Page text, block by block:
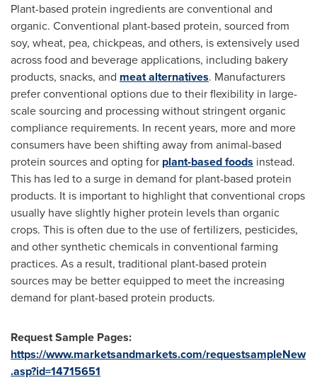
Plant-based protein ingredients are conventional and
organic. Conventional plant-based protein, sourced from
soy, wheat, pea, chickpeas, and others, is extensively used
across food and beverage applications, including bakery
products, snacks, and meat alternatives. Manufacturers
prefer conventional options due to their flexibility in large-
scale sourcing and processing without stringent organic
compliance requirements. In recent years, more and more
consumers have been shifting away from animal-based
protein sources and opting for plant-based foods instead.
This has led to a surge in demand for plant-based protein
products. It is important to highlight that conventional crops
usually have slightly higher protein levels than organic
crops. This is often due to the use of fertilizers, pesticides,
and other synthetic chemicals in conventional farming
practices. As a result, traditional plant-based protein
sources may be better equipped to meet the increasing
demand for plant-based protein products.
Request Sample Pages:
https://www.marketsandmarkets.com/requestsampleNew
.asp?id=14715651